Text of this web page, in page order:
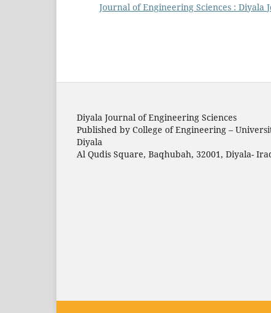
Journal of Engineering Sciences : Diyala
Diyala Journal of Engineering Sciences
Published by College of Engineering –
Diyala
Al Qudis Square, Baqhubah, 32001, Diyala-